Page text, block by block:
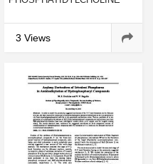
BRAIN AND LIVER OF THE
RAT
3 Views